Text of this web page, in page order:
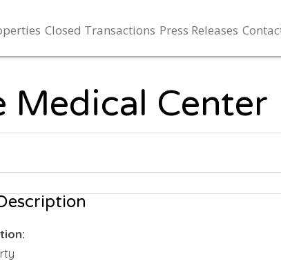
Closed Transactions Press Releases
Medical Center